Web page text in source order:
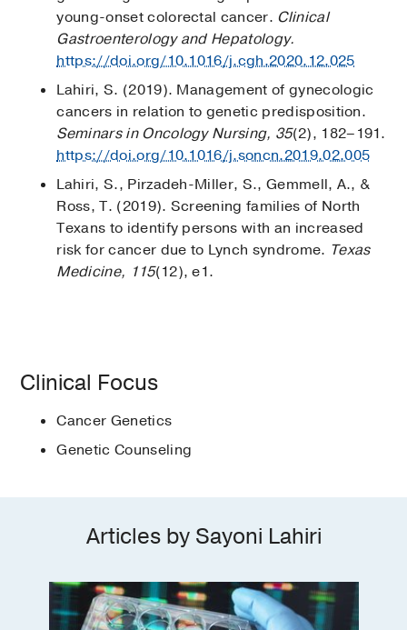
young-onset colorectal cancer. Clinical
Gastroenterology and Hepatology.
https://doi.org/10.1016/j.cgh.2020.12.025
Lahiri, S. (2019). Management of gynecologic
cancers in relation to genetic predisposition.
Seminars in Oncology Nursing, 35(2), 182–191.
https://doi.org/10.1016/j.soncn.2019.02.005
Lahiri, S., Pirzadeh-Miller, S., Gemmell, A., &
Ross, T. (2019). Screening families of North
Texans to identify persons with an increased
risk for cancer due to Lynch syndrome. Texas
Medicine, 115(12), e1.
Clinical Focus
Cancer Genetics
Genetic Counseling
Articles by Sayoni Lahiri